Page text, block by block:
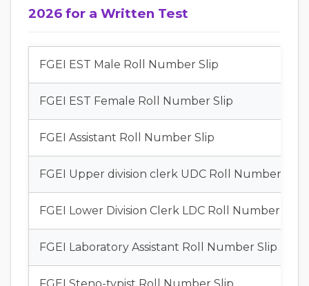
2026 for a Written Test
FGEI EST Male Roll Number Slip
FGEI EST Female Roll Number Slip
FGEI Assistant Roll Number Slip
FGEI Upper division clerk UDC Roll Number Slip
FGEI Lower Division Clerk LDC Roll Number Slip
FGEI Laboratory Assistant Roll Number Slip